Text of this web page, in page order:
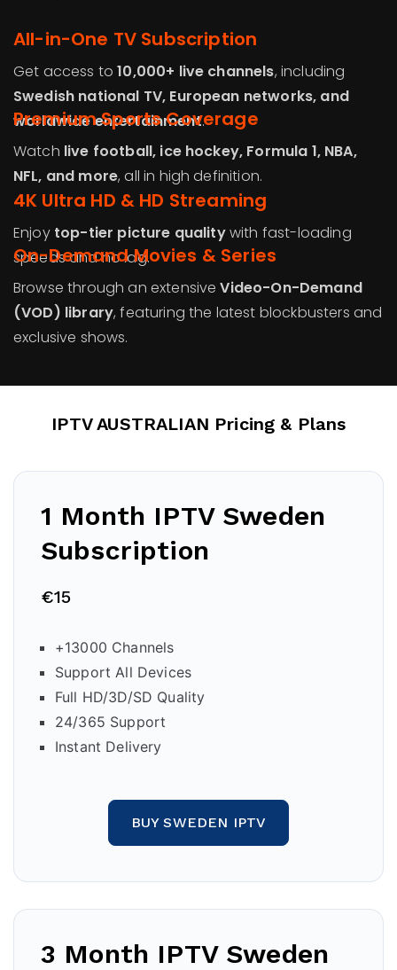
All-in-One TV Subscription
Get access to10,000+ live channels, including
Swedish national TV, European networks, and
worldwide entertainment.
Premium Sports Coverage
Watch live football, ice hockey, Formula 1, NBA,
NFL, and more, all in high definition.
4K Ultra HD & HD Streaming
Enjoy top-tier picture qualitywith fast-loading
speeds and no lag.
On-Demand Movies & Series
Browse through an extensiveVideo-On-Demand
(VOD) library, featuring the latest blockbusters and
exclusive shows.
IPTV AUSTRALIAN Pricing & Plans
1 Month IPTV Sweden
Subscription
€15
+13000 Channels
Support All Devices
Full HD/3D/SD Quality
24/365 Support
Instant Delivery
BUY SWEDEN IPTV
3 Month IPTV Sweden